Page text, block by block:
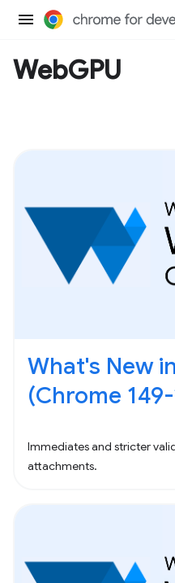
WebGPU
What's New
(Chrome
Immediates and stricter
attachments.